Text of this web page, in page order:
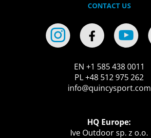
CONTACT US
EN +1 585 438 0011
PL +48 512 975 262
info@quincysport.com
HQ Europe:
Ive Outdoor sp. z o.o.